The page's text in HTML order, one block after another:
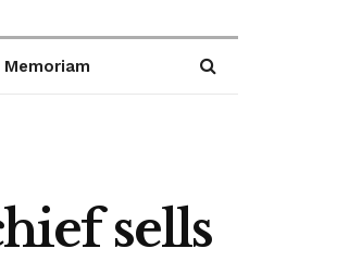
Memoriam
sells